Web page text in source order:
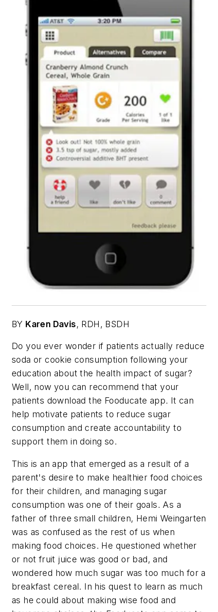
BY Karen Davis, RDH, BSDH
Do you ever wonder if patients actually reduce
soda or cookie consumption following your
education about the health impact of sugar?
Well, now you can recommend that your
patients download the Fooducate app. It can
help motivate patients to reduce sugar
consumption and create accountability to
support them in doing so.
This is an app that emerged as a result of a
parent's desire to make healthier food choices
for their children, and managing sugar
consumption was one of their goals. As a
father of three small children, Hemi Weingarten
was as confused as the rest of us when
making food choices. He questioned whether
or not fruit juice was good or bad, and
wondered how much sugar was too much for a
breakfast cereal. In his quest to learn as much
as he could about making wise food and